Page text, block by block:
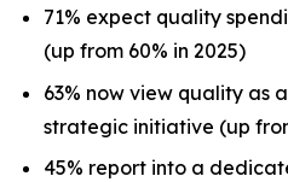
71% expect quality
(up from 60% in 2025)
63% now view quality as
strategic initiative (up
45% report into a